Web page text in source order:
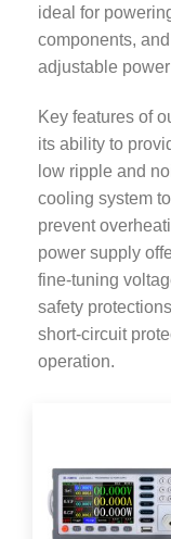
ideal for
components,
adjustable
Key features of
its ability to
low ripple and
cooling system
prevent
power supply
fine-tuning
safety
short-circuit
operation.